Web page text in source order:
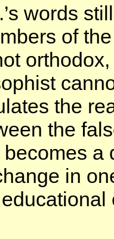
words
of
the
the
a
in